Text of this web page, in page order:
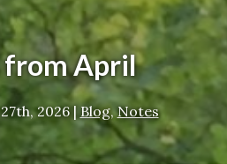
from April
2026|Blog, Notes